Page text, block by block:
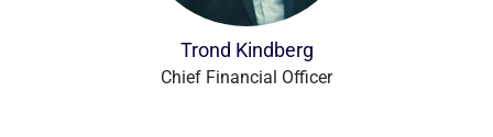
Trond Kindberg
Chief Financial Officer